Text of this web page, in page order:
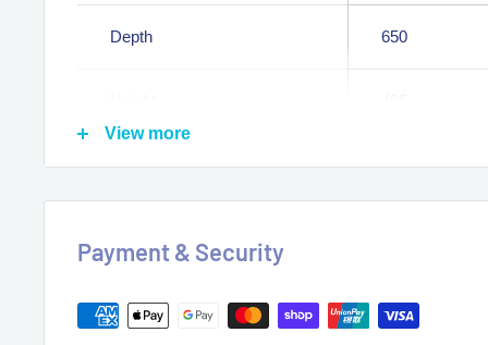
Depth 650
Weight 24.000000
Bench Top Fryer Version
Heavy-duty constructed frame
View more
Payment & Security